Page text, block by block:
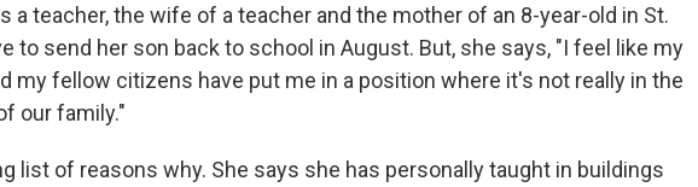
a teacher, the wife of a teacher and the mother of an 8-year-old in St.
to send her son back to school in August. But, she says, "I feel like my
my fellow citizens have put me in a position where it's not really in the
our family."
list of reasons why. She says she has personally taught in buildings